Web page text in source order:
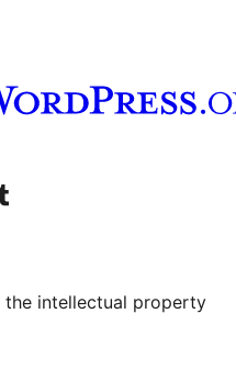
channel
our Tumblr account
the intellectual property